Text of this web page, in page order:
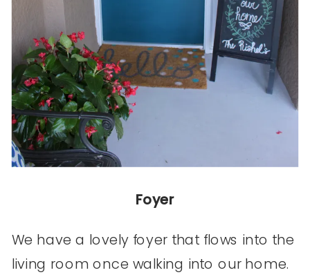
Foyer
We have a lovely foyer that flows into the
living room once walking into our home.